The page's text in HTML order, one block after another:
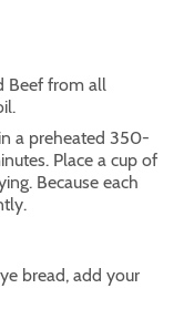
Beef from all
a preheated 350-
Place a cup of
Because each
bread, add your